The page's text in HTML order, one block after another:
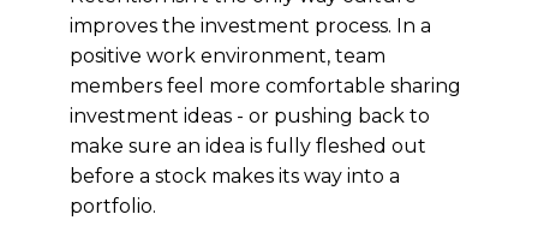
improves the investment process. In a
positive work environment, team
members feel more comfortable sharing
investment ideas - or pushing back to
make sure an idea is fully fleshed out
before a stock makes its way into a
portfolio.